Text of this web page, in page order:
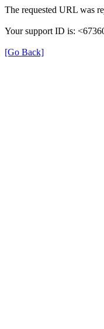
The requested URL was
Your support ID is:
[Go Back]